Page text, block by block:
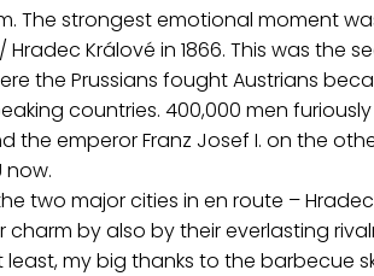
The strongest emotional moment
Hradec Králové in 1866. This was the
the Prussians fought Austrians
countries. 400,000 men
the emperor Franz Josef I. on the
now.
two major cities in en route –
charm by also by their everlasting
least, my big thanks to the barbecue